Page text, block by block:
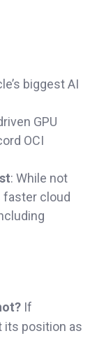
biggest AI
GPU
OCI
: While not
faster cloud
If
its position as